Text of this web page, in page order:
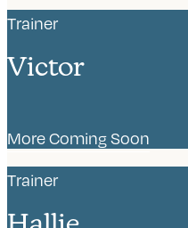
Trainer
Victor
More Coming Soon
Trainer